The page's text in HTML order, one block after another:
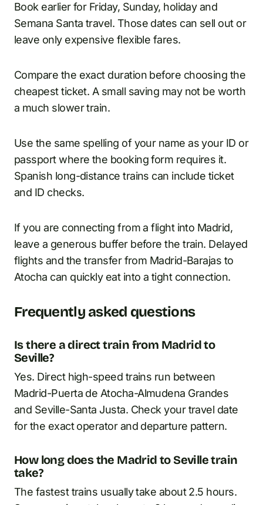
Book earlier for Friday, Sunday, holiday and
Semana Santa travel. Those dates can sell out or
leave only expensive flexible fares.
Compare the exact duration before choosing the
cheapest ticket. A small saving may not be worth
a much slower train.
Use the same spelling of your name as your ID or
passport where the booking form requires it.
Spanish long-distance trains can include ticket
and ID checks.
If you are connecting from a flight into Madrid,
leave a generous buffer before the train. Delayed
flights and the transfer from Madrid-Barajas to
Atocha can quickly eat into a tight connection.
Frequently asked questions
Is there a direct train from Madrid to
Seville?
Yes. Direct high-speed trains run between
Madrid-Puerta de Atocha-Almudena Grandes
and Seville-Santa Justa. Check your travel date
for the exact operator and departure pattern.
How long does the Madrid to Seville train
take?
The fastest trains usually take about 2.5 hours.